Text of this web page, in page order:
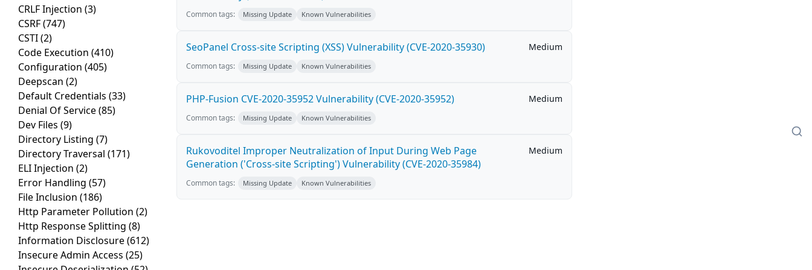
CRLF Injection (3)
CSRF(747)
CSTI(2)
Code Execution (410)
Configuration (405)
Deepscan (2)
Default Credentials (33)
Denial Of Service(85)
Dev Files (9)
Directory Listing (7)
Directory Traversal (171)
ELI Injection (2)
Error Handling (57)
File Inclusion (186)
Http Parameter Pollution (2)
Http Response Splitting (8)
Information Disclosure(612)
Insecure Admin Access (25)
Common tags: Missing Update Known Vulnerabilities
SeoPanel Cross-site Scripting (XSS) Vulnerability (CVE-2020-35930) Medium
Common tags: Missing Update Known Vulnerabilities
PHP-Fusion CVE-2020-35952 Vulnerability (CVE-2020-35952) Medium
Common tags: Missing Update Known Vulnerabilities
Rukovoditel Improper Neutralization of Input During Web Page
Generation ('Cross-site Scripting') Vulnerability (CVE-2020-35984)
Medium
Common tags: Missing Update Known Vulnerabilities